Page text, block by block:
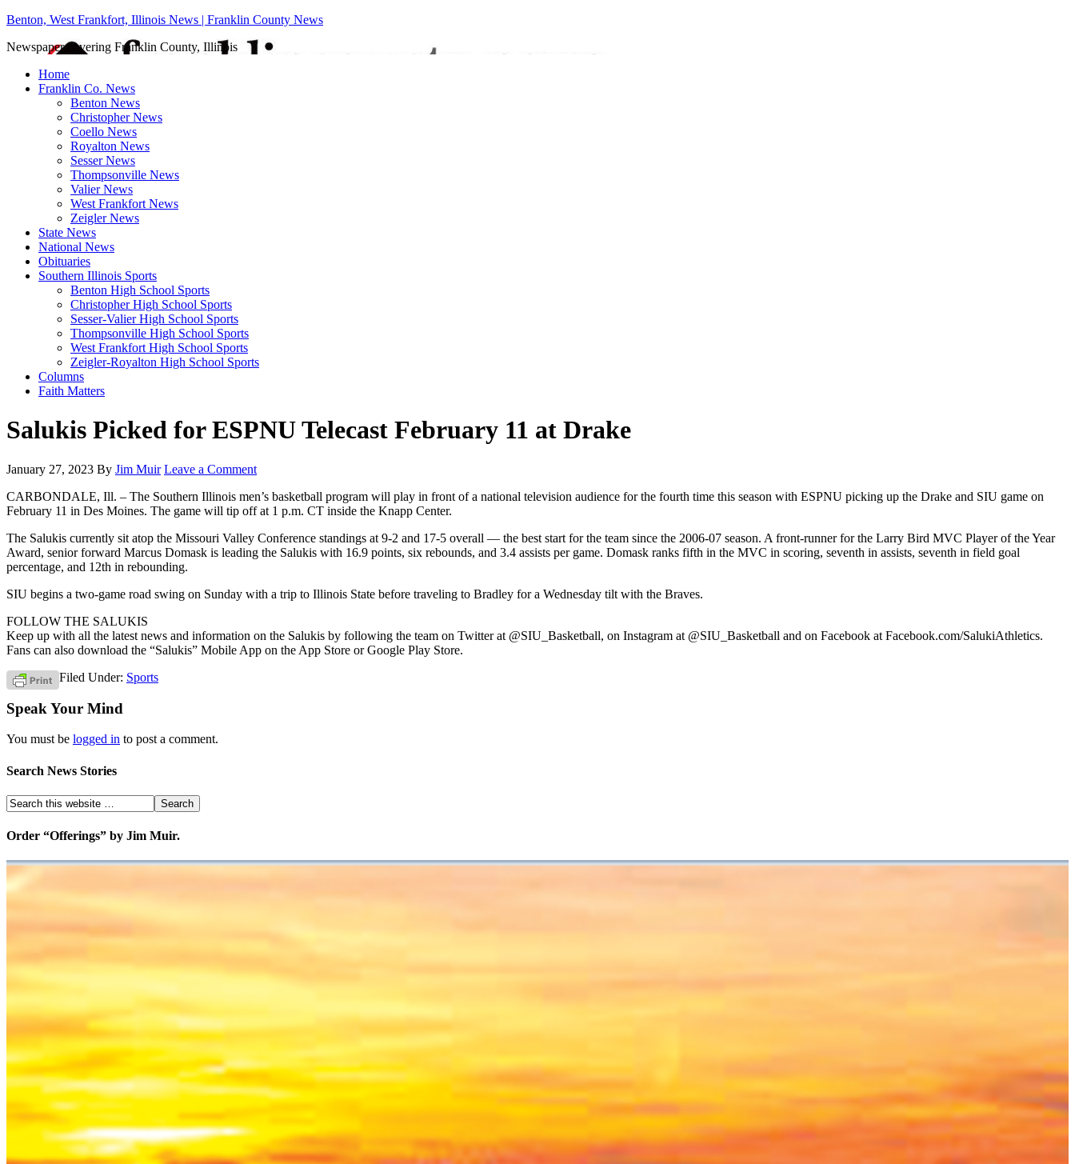
Benton, West Frankfort, Illinois News | Franklin County News
Newspaper covering Franklin County, Illinois
Home
Franklin Co. News
Benton News
Christopher News
Coello News
Royalton News
Sesser News
Thompsonville News
Valier News
West Frankfort News
Zeigler News
State News
National News
Obituaries
Southern Illinois Sports
Benton High School Sports
Christopher High School Sports
Sesser-Valier High School Sports
Thompsonville High School Sports
West Frankfort High School Sports
Zeigler-Royalton High School Sports
Columns
Faith Matters
Salukis Picked for ESPNU Telecast February 11 at Drake
January 27, 2023 By Jim Muir Leave a Comment
CARBONDALE, Ill. – The Southern Illinois men’s basketball program will play in front of a national television audience for the fourth time this season with ESPNU picking up the Drake and SIU game on
February 11 in Des Moines. The game will tip off at 1 p.m. CT inside the Knapp Center.
The Salukis currently sit atop the Missouri Valley Conference standings at 9-2 and 17-5 overall — the best start for the team since the 2006-07 season. A front-runner for the Larry Bird MVC Player of the Year
Award, senior forward Marcus Domask is leading the Salukis with 16.9 points, six rebounds, and 3.4 assists per game. Domask ranks fifth in the MVC in scoring, seventh in assists, seventh in field goal
percentage, and 12th in rebounding.
SIU begins a two-game road swing on Sunday with a trip to Illinois State before traveling to Bradley for a Wednesday tilt with the Braves.
FOLLOW THE SALUKIS
Keep up with all the latest news and information on the Salukis by following the team on Twitter at @SIU_Basketball, on Instagram at @SIU_Basketball and on Facebook at Facebook.com/SalukiAthletics.
Fans can also download the “Salukis” Mobile App on the App Store or Google Play Store.
Filed Under: Sports
Speak Your Mind
You must be logged in to post a comment.
Search News Stories
Order “Offerings” by Jim Muir.